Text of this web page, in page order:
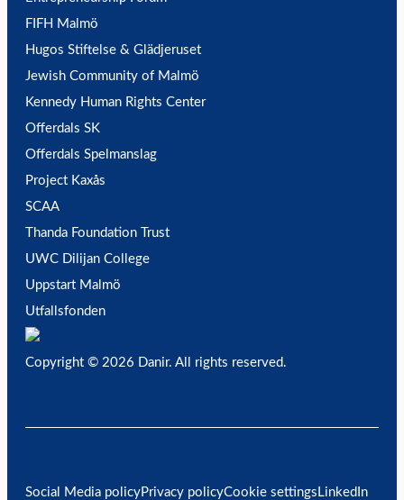
FIFH Malmö
Hugos Stiftelse & Glädjeruset
Jewish Community of Malmö
Kennedy Human Rights Center
Offerdals SK
Offerdals Spelmanslag
Project Kaxås
SCAA
Thanda Foundation Trust
UWC Dilijan College
Uppstart Malmö
Utfallsfonden
Copyright © 2026 Danir. All rights reserved.
Social Media policyPrivacy policyCookie settings LinkedIn